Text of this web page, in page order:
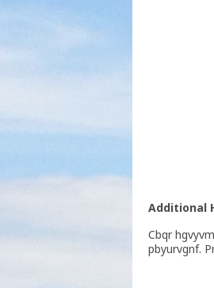
Additional
Cbqr
pbyurvgnf.